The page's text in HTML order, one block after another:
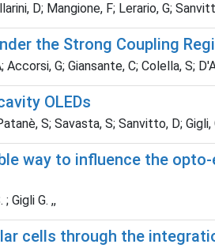
D; Mangione, F; Lerario, G;
the Strong Coupling
G; Giansante, C; Colella, S;
OLEDs
S; Savasta, S; Sanvitto, D; Gigli,
way to influence the
Gigli G. ,,
cells through the